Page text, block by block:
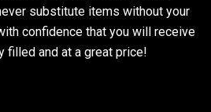
substitute items without your
confidence that you will receive
filled and at a great price!